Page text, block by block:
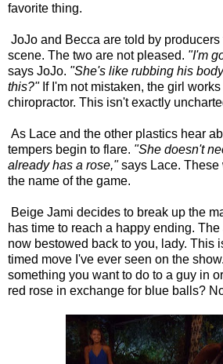
favorite thing.
JoJo and Becca are told by
scene. The two are not pleased. "I'm
says JoJo. "She's like rubbing his
this?" If I'm not mistaken, the girl
chiropractor. This isn't exactly
As Lace and the other plastics hear
tempers begin to flare. "She doesn't
already has a rose,"says Lace. These
the name of the game.
Beige Jami decides to break up the
has time to reach a happy ending.
now bestowed back to you, lady. This
timed move I've ever seen on the
something you want to do to a guy in
red rose in exchange for blue balls?